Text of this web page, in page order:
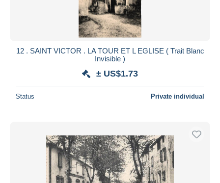
12 . SAINT VICTOR . LA TOUR ET L EGLISE ( Trait Blanc
Invisible )
± US$1.73
Status Private individual